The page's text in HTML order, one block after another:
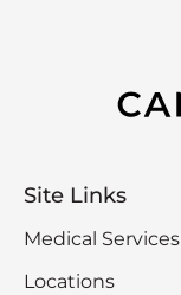
Site Links
Medical Services
Locations